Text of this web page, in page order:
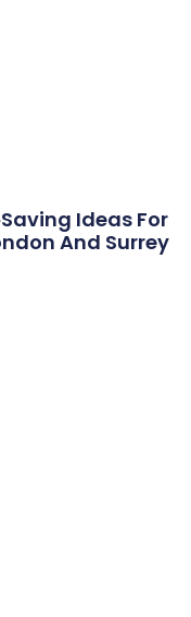
Ideas For
And Surrey